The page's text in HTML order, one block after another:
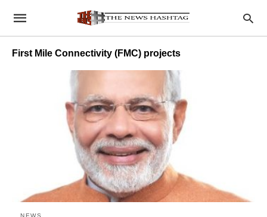
First Mile Connectivity (FMC) projects
NEWS